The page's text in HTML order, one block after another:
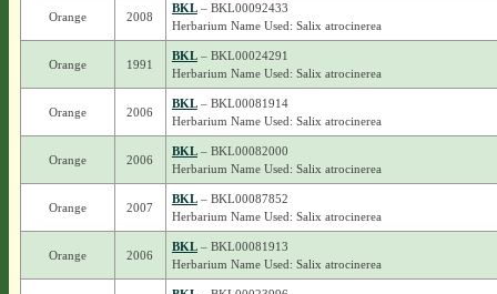
Orange 2008
BKL– BKL00092433
Herbarium Name Used: Salix atrocinerea
Orange 1991
BKL– BKL00024291
Herbarium Name Used: Salix atrocinerea
Orange 2006
BKL– BKL00081914
Herbarium Name Used: Salix atrocinerea
Orange 2006
BKL– BKL00082000
Herbarium Name Used: Salix atrocinerea
Orange 2007
BKL– BKL00087852
Herbarium Name Used: Salix atrocinerea
Orange 2006
BKL– BKL00081913
Herbarium Name Used: Salix atrocinerea